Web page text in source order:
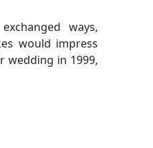
ways,
would impress
wedding in 1999,